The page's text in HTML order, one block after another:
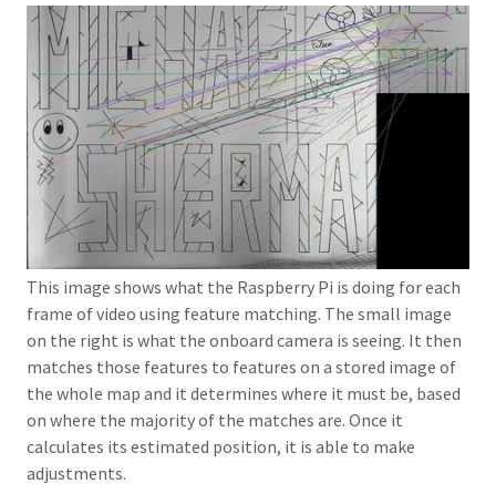
This image shows what the Raspberry Pi is doing for each
frame of video using feature matching. The small image
on the right is what the onboard camera is seeing. It then
matches those features to features on a stored image of
the whole map and it determines where it must be, based
on where the majority of the matches are. Once it
calculates its estimated position, it is able to make
adjustments.